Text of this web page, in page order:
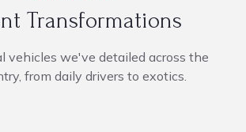
Transformations
vehicles we've detailed across the
from daily drivers to exotics.